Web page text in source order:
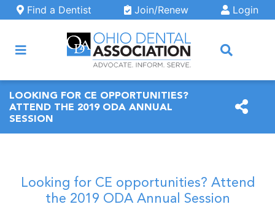
Skip to main content
Find a Dentist Join/Renew Login
LOOKING FOR CE OPPORTUNITIES?
ATTEND THE 2019 ODA ANNUAL
SESSION
Looking for CE opportunities? Attend
the 2019 ODA Annual Session